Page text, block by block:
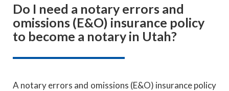
Do I need a notary errors and
omissions (E&O) insurance policy
to become a notary in Utah?
A notary errors and omissions (E&O) insurance policy